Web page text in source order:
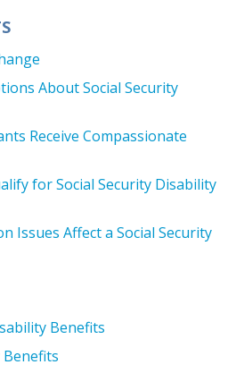
About Social Security
Receive Compassionate
for Social Security Disability
Issues Affect a Social Security
Benefits
Benefits